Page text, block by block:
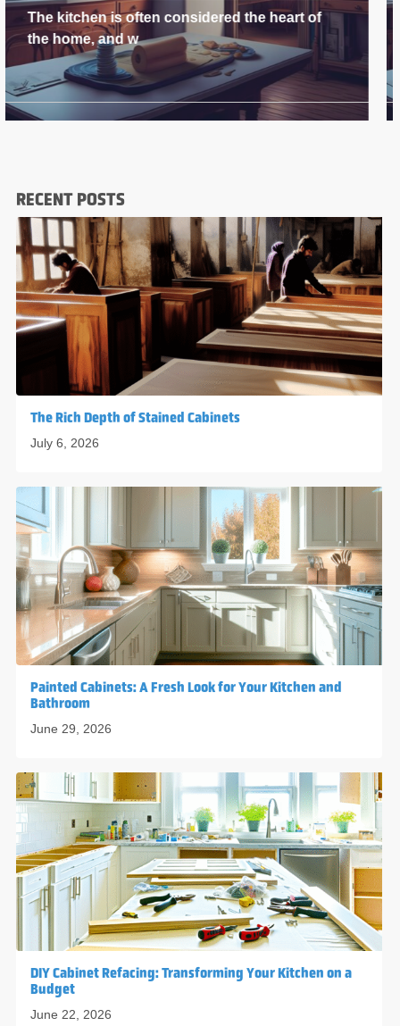
The kitchen is often considered the heart of
the home, and w
RECENT POSTS
The Rich Depth of Stained Cabinets
July 6, 2026
Painted Cabinets: A Fresh Look for Your Kitchen and
Bathroom
June 29, 2026
DIY Cabinet Refacing: Transforming Your Kitchen on a
Budget
June 22, 2026